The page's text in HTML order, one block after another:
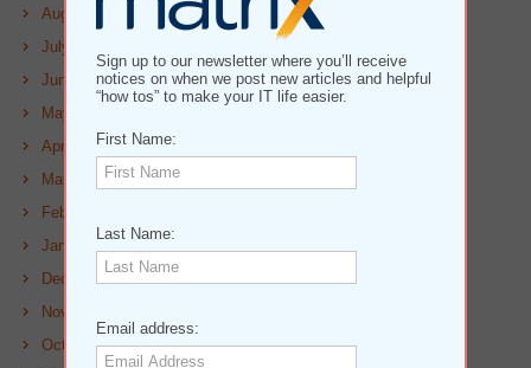
August 2022
July 2022
June 2022
May 2022
April 2022
March 2022
February 2022
January 2022
December 2021
November 2021
October 2021
Sign up to our newsletter where you’ll receive
notices on when we post new articles and helpful
“how tos” to make your IT life easier.
First Name:
Last Name:
Email address: